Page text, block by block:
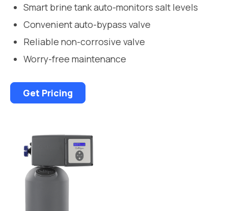
Smart brine tank auto-monitors salt levels
Convenient auto-bypass valve
Reliable non-corrosive valve
Worry-free maintenance
Get Pricing